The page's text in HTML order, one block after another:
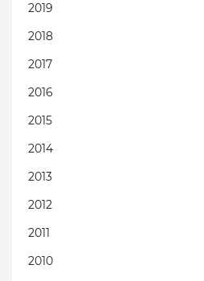
2019
2018
2017
2016
2015
2014
2013
2012
2011
2010